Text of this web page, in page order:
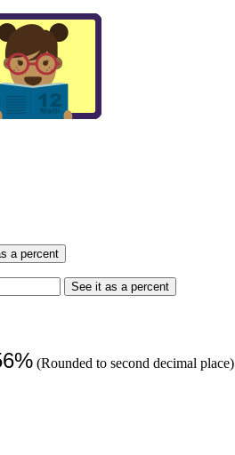
a percent
See it as a percent
(Rounded to second decimal place)